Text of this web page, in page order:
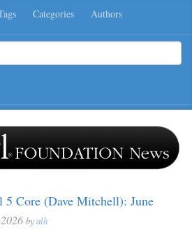
Categories Authors
5 Core (Dave Mitchell): June
byalh